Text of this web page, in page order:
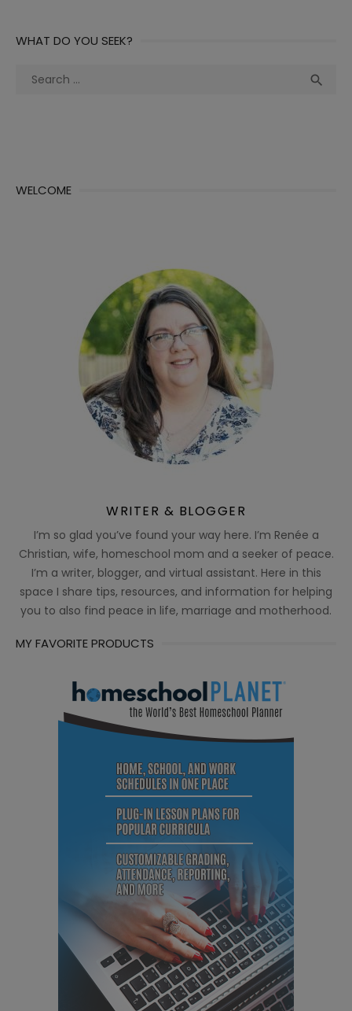
WHAT DO YOU SEEK?
Search

WELCOME
WRITER & BLOGGER
I’m so glad you’ve found your way here. I’m Renée a
Christian, wife, homeschool mom and a seeker of peace.
I’m a writer, blogger, and virtual assistant. Here in this
space I share tips, resources, and information for helping
you to also find peace in life, marriage and motherhood.
MY FAVORITE PRODUCTS